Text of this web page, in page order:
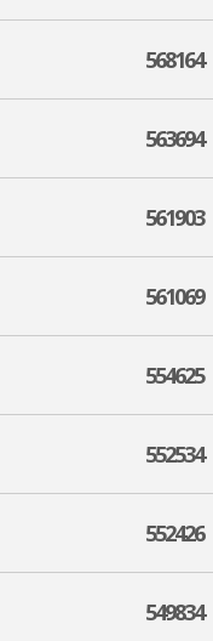
568164
563694
561903
561069
554625
552534
552426
549834